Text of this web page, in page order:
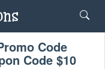
Code
Code $10